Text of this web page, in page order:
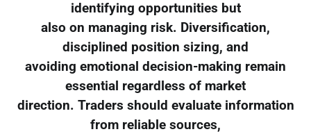
identifying opportunities but
also on managing risk. Diversification,
disciplined position sizing, and
avoiding emotional decision-making remain
essential regardless of market
direction. Traders should evaluate information
from reliable sources,